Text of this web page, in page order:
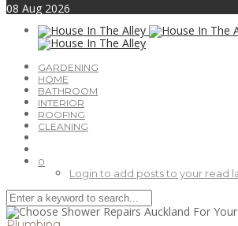
08 Aug 2026
GARDENING
HOME
BATHROOM
INTERIOR
ROOFING
CLEANING
0
Login to add posts to your read